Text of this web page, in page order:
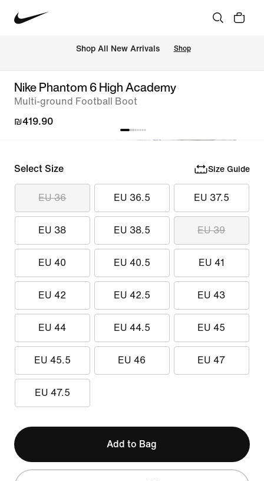
Shop All New Arrivals Shop
Nike Phantom 6 High Academy
Multi-ground Football Boot
₪419.90
Select Size Size Guide
EU 36 EU 36.5 EU 37.5
EU 38 EU 38.5 EU 39
EU 40 EU 40.5 EU 41
EU 42 EU 42.5 EU 43
EU 44 EU 44.5 EU 45
EU 45.5 EU 46 EU 47
EU 47.5
Add to Bag